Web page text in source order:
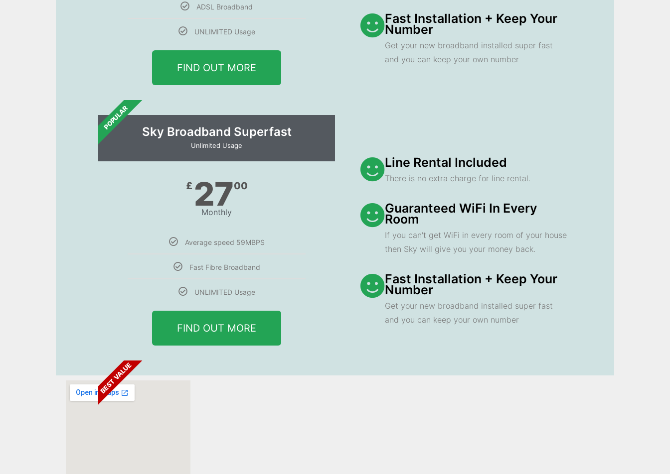
ADSL Broadband
UNLIMITED Usage
FIND OUT MORE
POPULAR
Fast Installation + Keep Your
Number
Get your new broadband installed super fast
and you can keep your own number
Sky Broadband Superfast
Unlimited Usage
£ 2700
Monthly
Average speed 59MBPS
Fast Fibre Broadband
UNLIMITED Usage
FIND OUT MORE
BEST VALUE
Line Rental Included
There is no extra charge for line rental.
Guaranteed WiFi In Every
Room
If you can't get WiFi in every room of your house
then Sky will give you your money back.
Fast Installation + Keep Your
Number
Get your new broadband installed super fast
and you can keep your own number